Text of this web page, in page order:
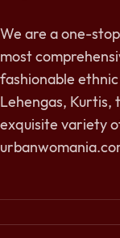
We are a one-
most
fashionable
Lehengas, Kurtis,
exquisite variety